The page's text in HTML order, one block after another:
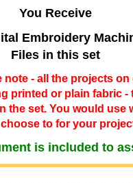
You Receive
Embroidery
Files in this set
note - all the projects
printed or plain fabric -
the set. You would use
to for your
is included to